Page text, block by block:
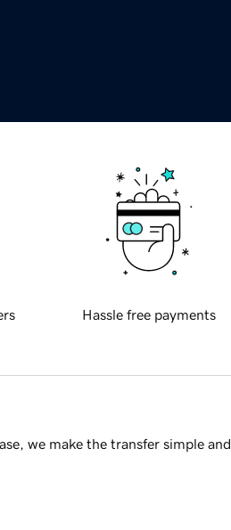
Hassle free payments
we make the transfer simple and